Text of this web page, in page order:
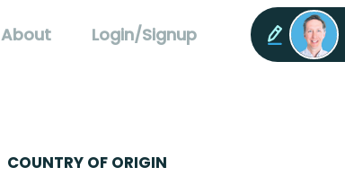
About Login/Signup
COUNTRY OF ORIGIN